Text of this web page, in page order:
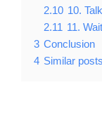
2.10 10.
2.11 11.
3 Conclusion
4 Similar